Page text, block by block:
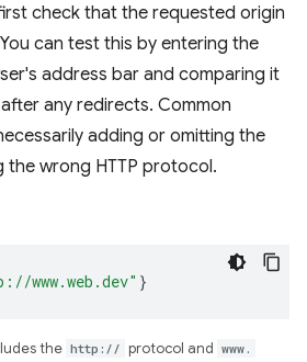
check that the requested origin
can test this by entering the
address bar and comparing it
any redirects. Common
adding or omitting the
the wrong HTTP protocol.
www.web.dev" }
the http:// protocol and www.